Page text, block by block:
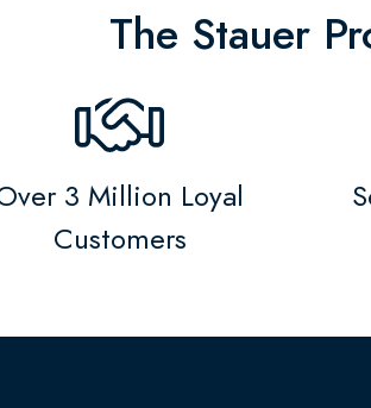
The Stauer
3 Million Loyal
Customers